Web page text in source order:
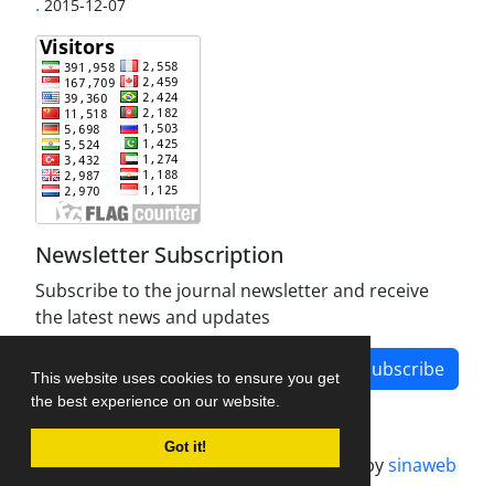
This website uses cookies to ensure you get
the best experience on our website.
Got it!
2015-12-07
Newsletter Subscription
Subscribe to the journal newsletter and receive
the latest news and updates
Subscribe
Journal management system.designed bysinaweb